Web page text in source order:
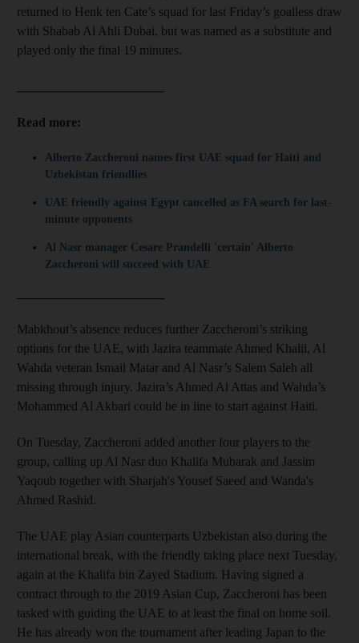
returned to Henk ten Cate’s squad for last Friday’s goalless draw
with Shabab Al Ahli Dubai, but was named as a substitute and
played only the final 19 minutes.
Read more:
Alberto Zaccheroni names first UAE squad for Haiti and
Uzbekistan friendlies
UAE friendly against Egypt cancelled as FA search for last-
minute opponents
Al Nasr manager Cesare Prandelli 'certain' Alberto
Zaccheroni will succeed with UAE
Mabkhout’s absence reduces further Zaccheroni’s striking
options for the UAE, with Jazira teammate Ahmed Khalil, Al
Wahda veteran Ismail Matar and Al Nasr’s Salem Saleh all
missing through injury. Jazira’s Ahmed Al Attas and Wahda’s
Mohammed Al Akbari could be in line to start against Haiti.
On Tuesday, Zaccheroni added another four players to the
group, calling up Al Nasr duo Khalifa Mubarak and Jassim
Yaqoub together with Sharjah's Yousef Saeed and Wanda's
Ahmed Rashid.
The UAE play Asian counterparts Uzbekistan also during the
international break, with the friendly taking place next Tuesday,
again at the Khalifa bin Zayed Stadium. Having signed a
contract through to the 2019 Asian Cup, Zaccheroni has been
tasked with guiding the UAE to at least the final on home soil.
He has already won the tournament after leading Japan to the